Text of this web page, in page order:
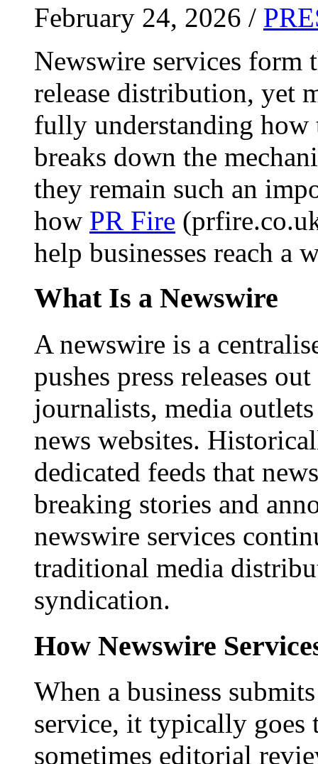
February 24, 2026 /
Newswire services form
release distribution, yet
fully understanding how
breaks down the
they remain such an
how PR Fire
help businesses reach a
What Is a Newswire
A newswire is a
pushes press releases
journalists, media
news websites.
dedicated feeds that
breaking stories and
newswire services
traditional media
syndication.
How Newswire
When a business
service, it typically goes
sometimes editorial